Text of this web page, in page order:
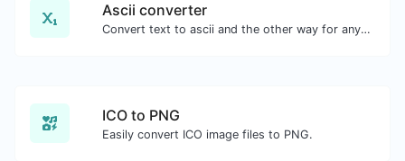
Ascii converter
Convert text to ascii and the other way for any string input.
ICO to PNG
Easily convert ICO image files to PNG.